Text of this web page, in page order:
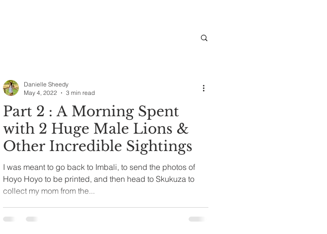
Part 2 : A Morning Spent
with 2 Huge Male Lions &
Other Incredible Sightings
I was meant to go back to Imbali, to send the photos of
Hoyo Hoyo to be printed, and then head to Skukuza to
collect my mom from the...
Danielle Sheedy
May 4, 2022
3 min read